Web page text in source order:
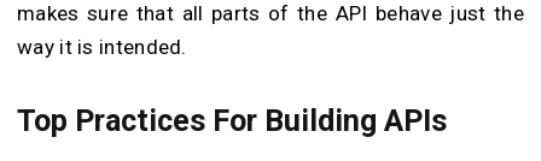
makes sure that all parts of the API behave just the
way it is intended.
Top Practices For Building APIs